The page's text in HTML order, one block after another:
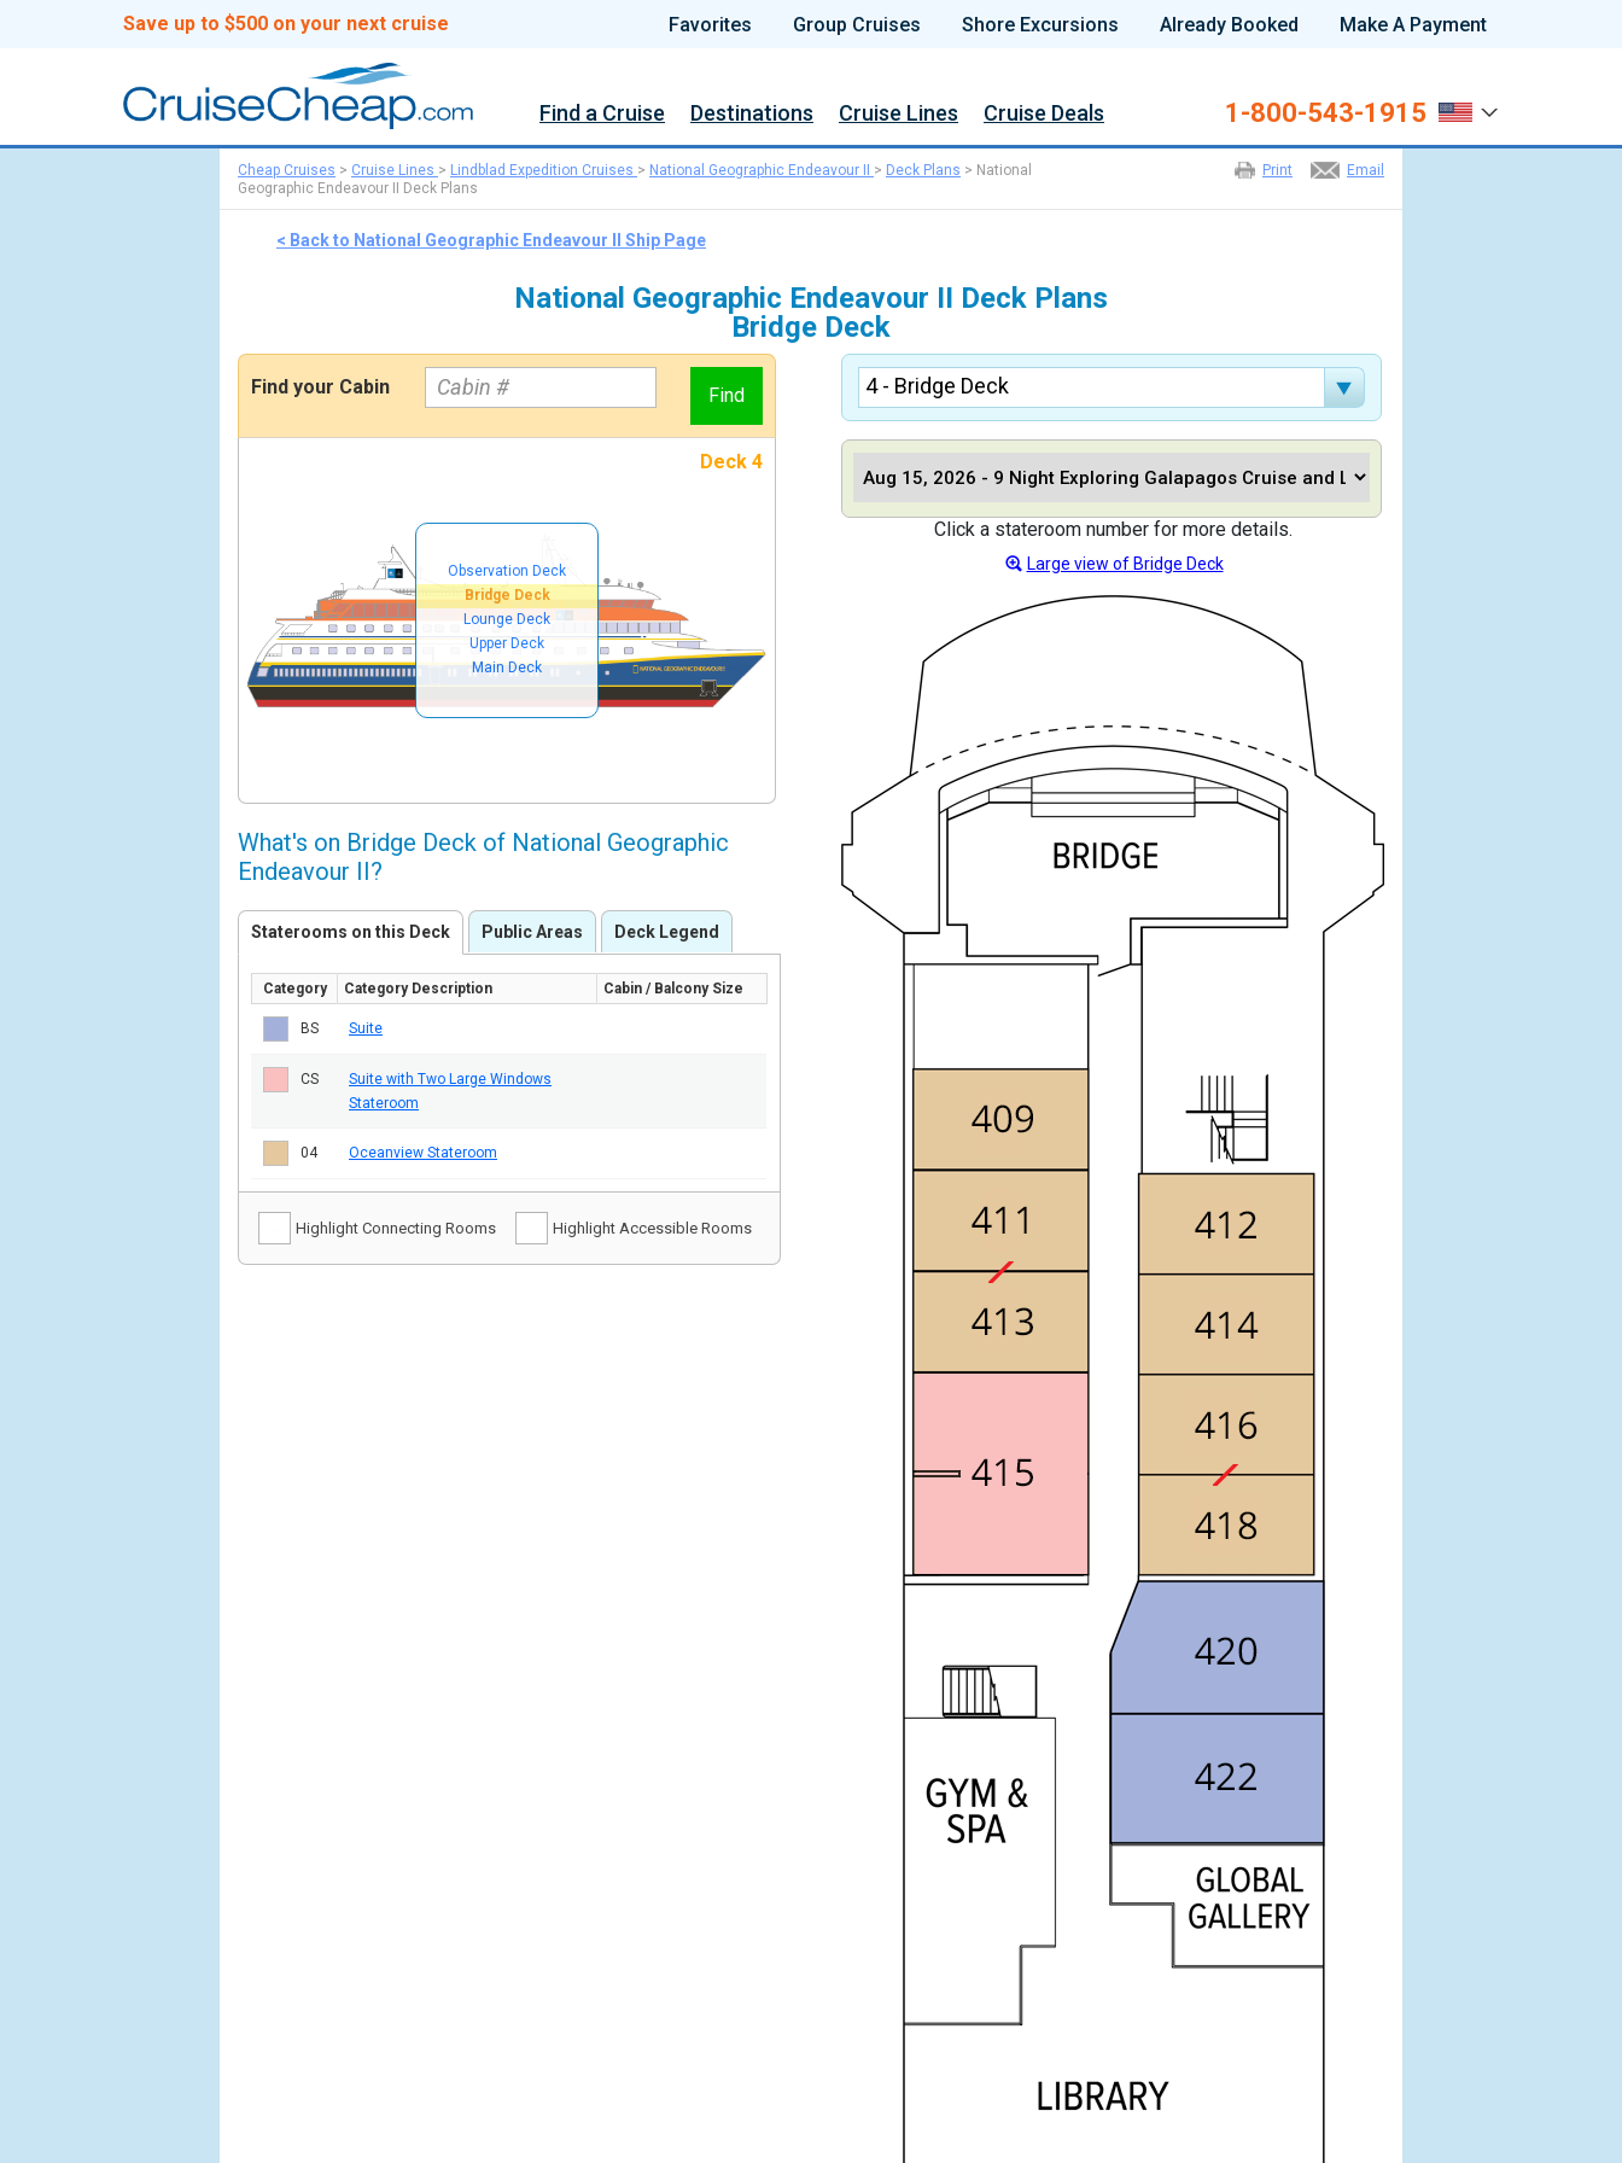
Save up to $500 on your next cruise Favorites Group Cruises Shore Excursions Already Booked Make A Payment
Find a Cruise Destinations Cruise Lines Cruise Deals 1-800-543-1915
Email
Print
Cheap Cruises > Cruise Lines > Lindblad Expedition Cruises > National Geographic Endeavour II > Deck Plans > National
Geographic Endeavour II Deck Plans
< Back to National Geographic Endeavour II Ship Page
National Geographic Endeavour II Deck Plans
Bridge Deck
Find your Cabin
Deck 4
Observation Deck
Bridge Deck
Lounge Deck
Upper Deck
Main Deck
What's on Bridge Deck of National Geographic
Endeavour II?
Staterooms on this Deck Public Areas Deck Legend
Category Category Description Cabin / Balcony Size
BS Suite
CS
Suite with Two Large Windows
Stateroom
04 Oceanview Stateroom
Highlight Connecting Rooms Highlight Accessible Rooms
Click a stateroom number for more details.
Large view of Bridge Deck